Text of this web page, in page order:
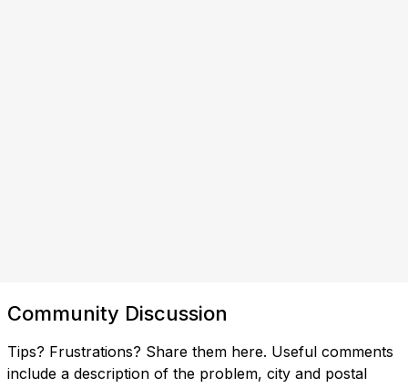
Community Discussion
Tips? Frustrations? Share them here. Useful comments
include a description of the problem, city and postal